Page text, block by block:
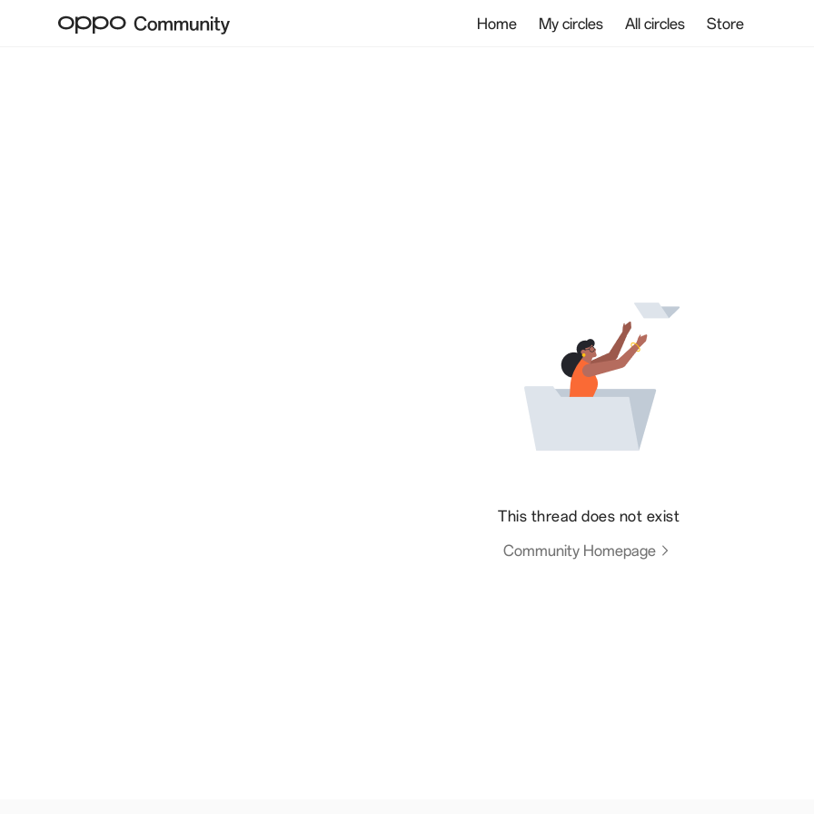
Home My circles All circles Store
This thread does not exist
Community Homepage